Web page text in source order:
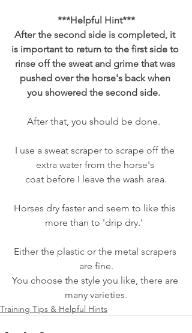
***Helpful Hint***
After the second side is completed, it
is important to return to the first side to
rinse off the sweat and grime that was
pushed over the horse's back when
you showered the second side.
After that, you should be done.
I use a sweat scraper to scrape off the
extra water from the horse's
coat before I leave the wash area.
Horses dry faster and seem to like this
more than to 'drip dry.'
Either the plastic or the metal scrapers
are fine.
You choose the style you like, there are
many varieties.
Training Tips & Helpful Hints